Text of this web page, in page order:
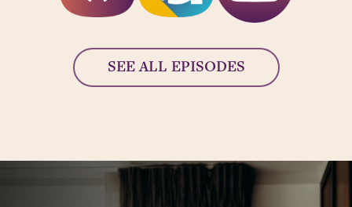
SEE ALL EPISODES